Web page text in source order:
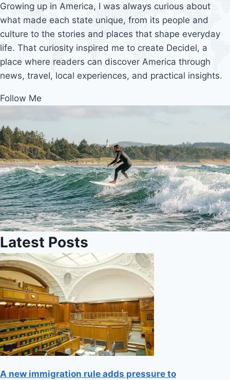
Growing up in America, I was always curious about
what made each state unique, from its people and
culture to the stories and places that shape everyday
life. That curiosity inspired me to create Decidel, a
place where readers can discover America through
news, travel, local experiences, and practical insights.
Follow Me
Latest Posts
A new immigration rule adds pressure to